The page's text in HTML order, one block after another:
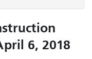
6, 2018